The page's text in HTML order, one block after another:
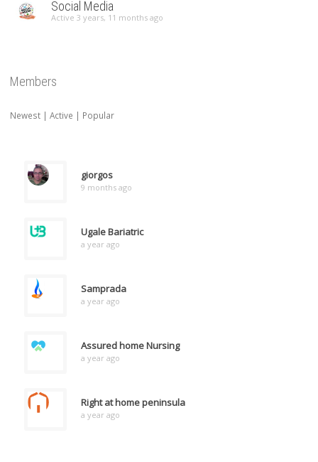
Social Media
Active 3 years, 11 months ago
Members
Newest | Active | Popular
giorgos
9 months ago
Ugale Bariatric
a year ago
Samprada
a year ago
Assured home Nursing
a year ago
Right at home peninsula
a year ago